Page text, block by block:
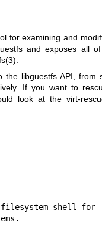
for examining and
and exposes all
the libguestfs API, from
If you want to
look at the virt-
filesystem shell for